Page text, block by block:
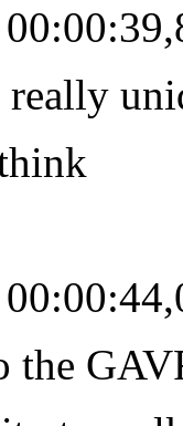
the